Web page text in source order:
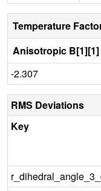
Temperature
Anisotropic B[1][1]
-2.307
RMS Deviations
Key